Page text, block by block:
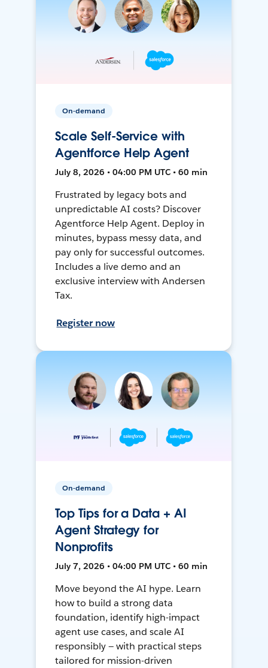
On-demand
Scale Self-Service with
Agentforce Help Agent
July 8, 2026 • 04:00 PM UTC • 60 min
Frustrated by legacy bots and
unpredictable AI costs? Discover
Agentforce Help Agent. Deploy in
minutes, bypass messy data, and
pay only for successful outcomes.
Includes a live demo and an
exclusive interview with Andersen
Tax.
Register now
On-demand
Top Tips for a Data + AI
Agent Strategy for
Nonprofits
July 7, 2026 • 04:00 PM UTC • 60 min
Move beyond the AI hype. Learn
how to build a strong data
foundation, identify high-impact
agent use cases, and scale AI
responsibly — with practical steps
tailored for mission-driven